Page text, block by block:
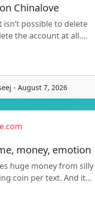
Chinalove
isn’t possible to delete
the account at all.…
- August 7, 2026
money, emotion
huge money from silly
coin per text. And it…